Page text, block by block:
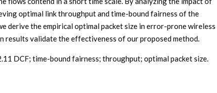
optimal link throughput and time-bound fairness of the
derive the empirical optimal packet size in error-prone wireless
results validate the effectiveness of our proposed method.
DCF; time-bound fairness; throughput; optimal packet size.